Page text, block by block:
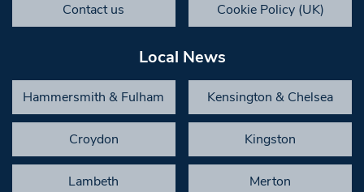
Contact us Cookie Policy (UK)
Local News
Hammersmith & Fulham Kensington & Chelsea
Croydon Kingston
Lambeth Merton